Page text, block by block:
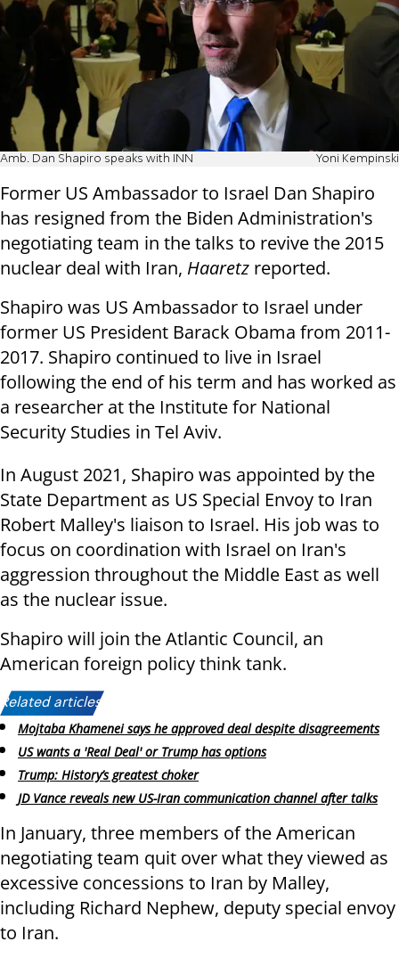
Amb. Dan Shapiro speaks with INN Yoni Kempinski
Former US Ambassador to Israel Dan Shapiro
has resigned from the Biden Administration's
negotiating team in the talks to revive the 2015
nuclear deal with Iran, Haaretz reported.
Shapiro was US Ambassador to Israel under
former US President Barack Obama from 2011-
2017. Shapiro continued to live in Israel
following the end of his term and has worked as
a researcher at the Institute for National
Security Studies in Tel Aviv.
In August 2021, Shapiro was appointed by the
State Department as US Special Envoy to Iran
Robert Malley's liaison to Israel. His job was to
focus on coordination with Israel on Iran's
aggression throughout the Middle East as well
as the nuclear issue.
Shapiro will join the Atlantic Council, an
American foreign policy think tank.
Related articles:
Mojtaba Khamenei says he approved deal despite disagreements
US wants a 'Real Deal' or Trump has options
Trump: History’s greatest choker
JD Vance reveals new US-Iran communication channel after talks
In January, three members of the American
negotiating team quit over what they viewed as
excessive concessions to Iran by Malley,
including Richard Nephew, deputy special envoy
to Iran.